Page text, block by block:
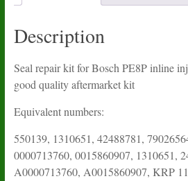
Description
Seal repair kit for Bosch PE8P inline
good quality aftermarket kit
Equivalent numbers:
550139, 1310651, 42488781,
0000713760, 0015860907, 1310651,
A0000713760, A0015860907, KRP